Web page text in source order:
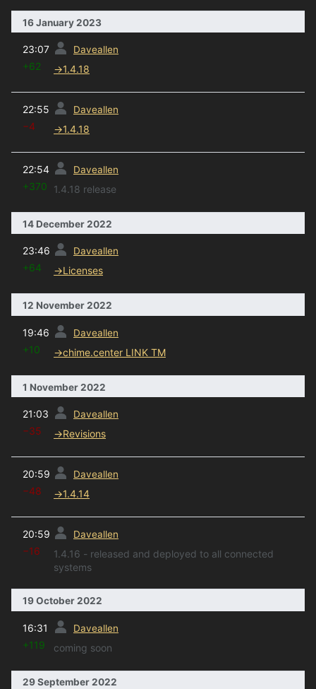
16 January 2023
23:07 Daveallen
+62 →1.4.18
22:55 Daveallen
−4 →1.4.18
22:54 Daveallen
+370 1.4.18 release
14 December 2022
23:46 Daveallen
+64 →Licenses
12 November 2022
19:46 Daveallen
+10 →chime.center LINK TM
1 November 2022
21:03 Daveallen
−35 →Revisions
20:59 Daveallen
−48 →1.4.14
20:59 Daveallen
−16
1.4.16 - released and deployed to all connected
systems
19 October 2022
16:31 Daveallen
+119 coming soon
29 September 2022